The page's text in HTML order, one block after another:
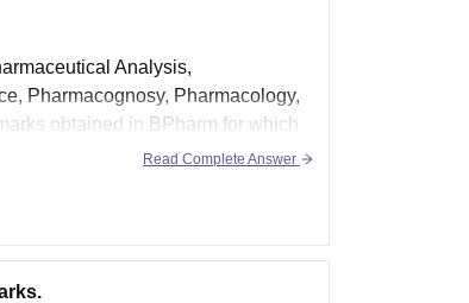
Analysis,
Pharmacognosy, Pharmacology,
obtained in BPharm for which
Read Complete Answer